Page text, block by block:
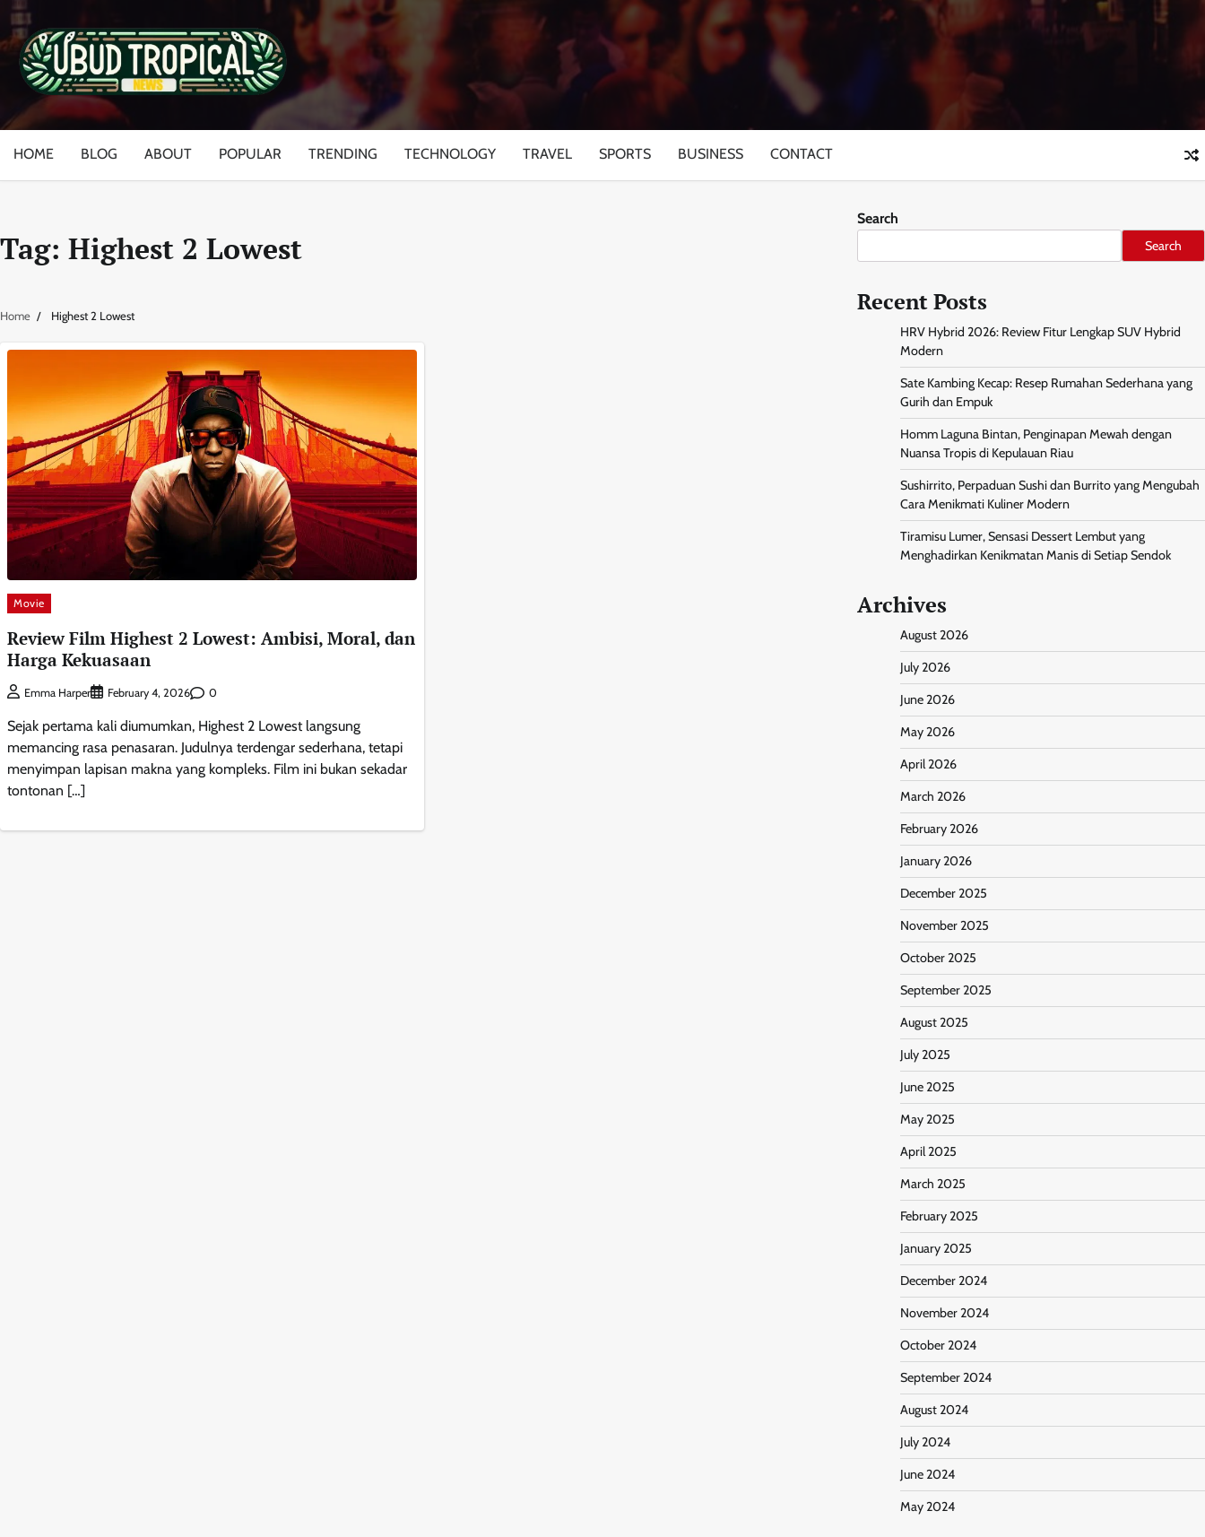
Skip
content
HOME BLOG ABOUT POPULAR TRENDING TECHNOLOGY TRAVEL SPORTS BUSINESS CONTACT
Tag: Highest 2 Lowest
Home Highest 2 Lowest
Movie
Review Film Highest 2 Lowest: Ambisi, Moral, dan
Harga Kekuasaan
Emma Harper February 4, 2026 0
Sejak pertama kali diumumkan, Highest 2 Lowest langsung
memancing rasa penasaran. Judulnya terdengar sederhana, tetapi
menyimpan lapisan makna yang kompleks. Film ini bukan sekadar
tontonan […]
Search
Search
Recent Posts
HRV Hybrid 2026: Review Fitur Lengkap SUV Hybrid
Modern
Sate Kambing Kecap: Resep Rumahan Sederhana yang
Gurih dan Empuk
Homm Laguna Bintan, Penginapan Mewah dengan
Nuansa Tropis di Kepulauan Riau
Sushirrito, Perpaduan Sushi dan Burrito yang Mengubah
Cara Menikmati Kuliner Modern
Tiramisu Lumer, Sensasi Dessert Lembut yang
Menghadirkan Kenikmatan Manis di Setiap Sendok
Archives
August 2026
July 2026
June 2026
May 2026
April 2026
March 2026
February 2026
January 2026
December 2025
November 2025
October 2025
September 2025
August 2025
July 2025
June 2025
May 2025
April 2025
March 2025
February 2025
January 2025
December 2024
November 2024
October 2024
September 2024
August 2024
July 2024
June 2024
May 2024